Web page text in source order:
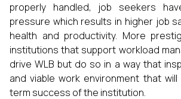
properly handled, job seekers
pressure which results in higher job
health and productivity. More
institutions that support workload
drive WLB but do so in a way that
and viable work environment that
term success of the institution.